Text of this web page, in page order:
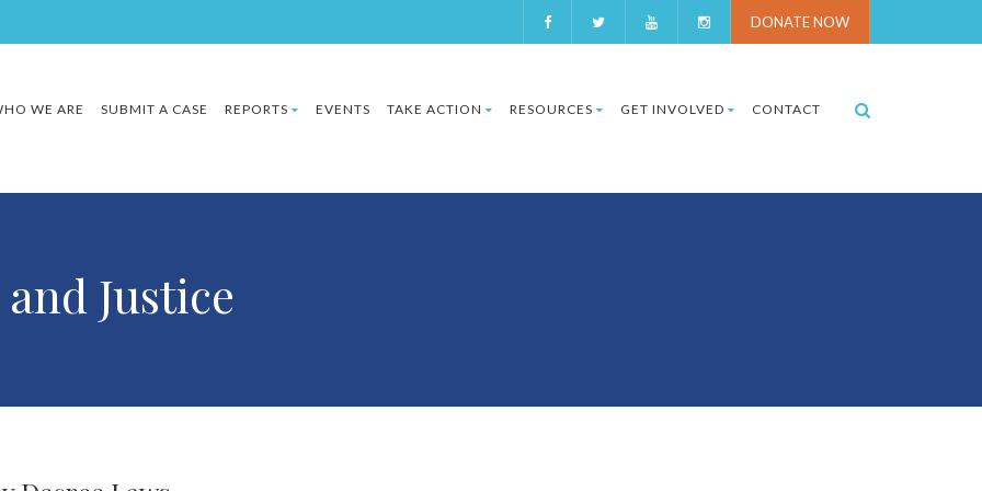
DONATE NOW
WE ARE SUBMIT A CASE REPORTS EVENTS TAKE ACTION RESOURCES GET INVOLVED CONTACT
Justice